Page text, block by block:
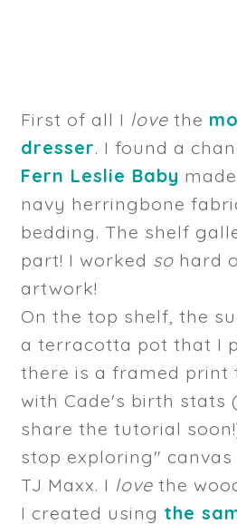
First of all I lovethe
dresser. I found a
Fern Leslie Baby
navy herringbone
bedding. The shelf
part! I worked so hard
artwork!
On the top shelf, the
a terracotta pot that I
there is a framed print
with Cade's birth stats
share the tutorial
stop exploring"
TJ Maxx. I lovethe
I created using the